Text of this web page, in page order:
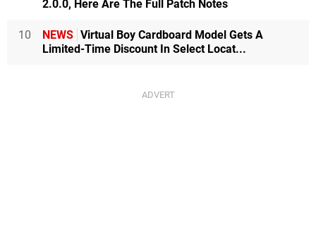
2.0.0, Here Are The Full Patch Notes
10 NEWS Virtual Boy Cardboard Model Gets A
Limited-Time Discount In Select Locat...